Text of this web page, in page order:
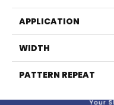
APPLICATION
WIDTH
PATTERN REPEAT